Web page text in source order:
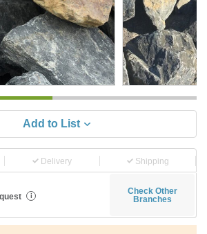
Add to List
Delivery Shipping
i
Check Other
Branches